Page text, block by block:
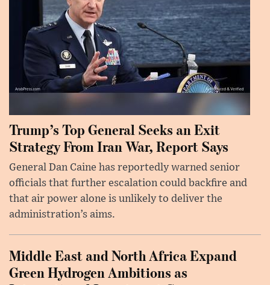
Trump’s Top General Seeks an Exit
Strategy From Iran War, Report Says
General Dan Caine has reportedly warned senior
officials that further escalation could backfire and
that air power alone is unlikely to deliver the
administration’s aims.
Middle East and North Africa Expand
Green Hydrogen Ambitions as